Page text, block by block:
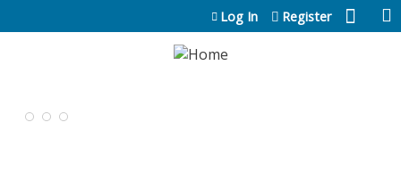
Jump to content
Log In Register